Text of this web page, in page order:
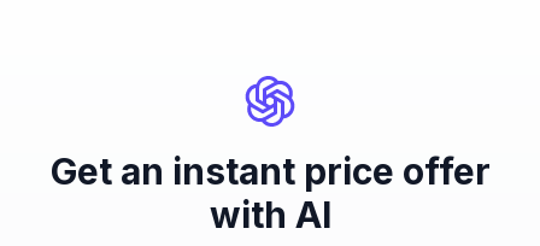
Get an instant price offer
with AI